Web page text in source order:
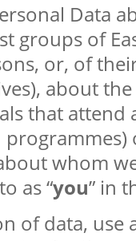
Data
groups of
or, of
about
that attend
whom
as “you” in
of data, use